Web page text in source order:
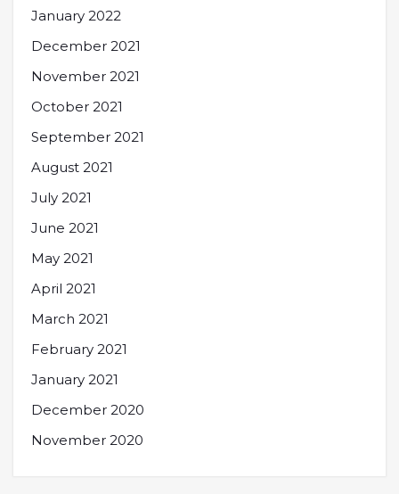
January 2022
December 2021
November 2021
October 2021
September 2021
August 2021
July 2021
June 2021
May 2021
April 2021
March 2021
February 2021
January 2021
December 2020
November 2020